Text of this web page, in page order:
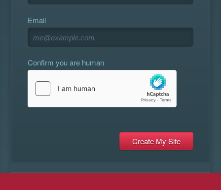
Email
Confirm you are human